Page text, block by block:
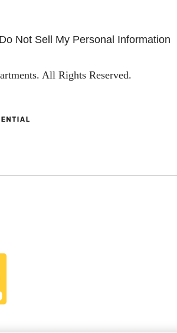
Not Sell My Personal Information
All Rights Reserved.